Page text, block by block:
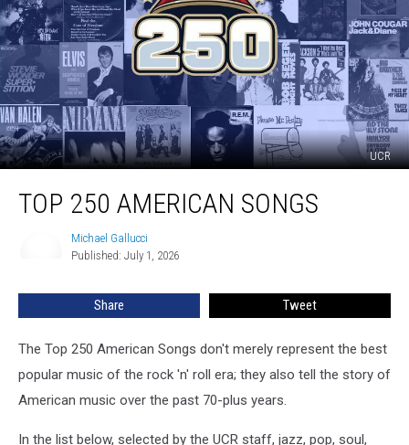
UCR
250
American
TOP 250 AMERICAN SONGS
Michael Gallucci
Published: July 1, 2026
Share Tweet
The Top 250 American Songs don't merely represent the best
popular music of the rock 'n' roll era; they also tell the story of
American music over the past 70-plus years.
In the list below, selected by the UCR staff, jazz, pop, soul,